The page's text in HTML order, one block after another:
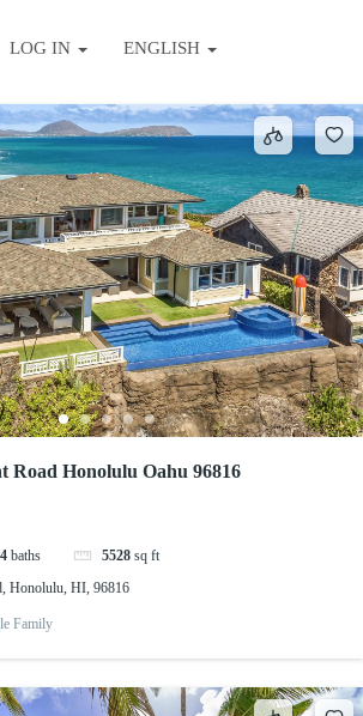
LOG IN ENGLISH
Sort by
Road Honolulu Oahu 96816
4 baths 5528 sq ft
Honolulu, HI, 96816
Family